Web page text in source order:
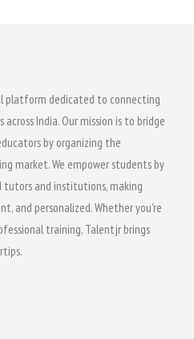
platform dedicated to connecting
India. Our mission is to bridge
by organizing the
market. We empower students by
tutors and institutions, making
and personalized. Whether you're
training, Talentjr brings